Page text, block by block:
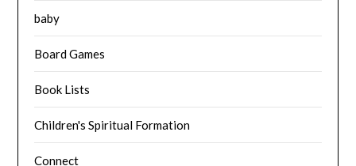
baby
Board Games
Book Lists
Children's Spiritual Formation
Connect